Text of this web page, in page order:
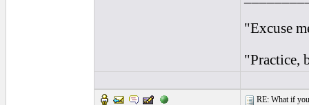
"Excuse
"Practice,
RE: What if